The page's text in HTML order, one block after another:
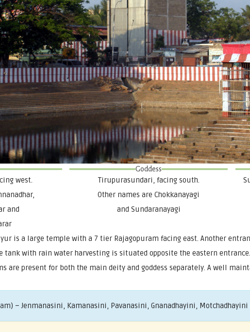
west.
and
Goddess
Tirupurasundari, facing south.
Other names are Chokkanayagi
and Sundaranayagi
is a large temple with a 7 tier Rajagopuram facing east. Another
tank with rain water harvesting is situated opposite the eastern
are present for both the main deity and goddess separately. A well
– Jenmanasini, Kamanasini, Pavanasini, Gnanadhayini,